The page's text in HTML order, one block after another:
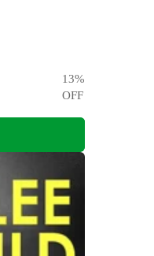
13%
OFF